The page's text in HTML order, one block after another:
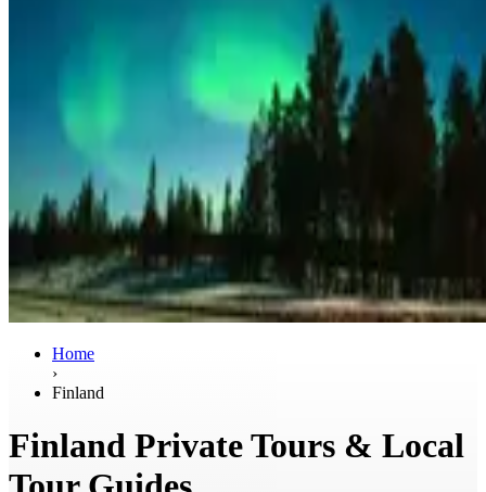
Home
›
Finland
Finland Private Tours & Local